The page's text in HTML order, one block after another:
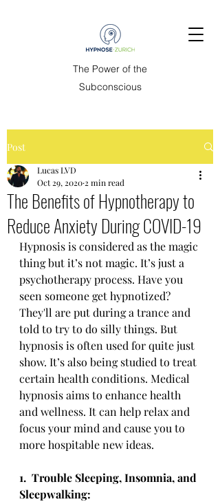
The Power of the
Subconscious
Post
The Benefits of Hypnotherapy to
Reduce Anxiety During COVID-19
Lucas LVD
Oct 29, 2020 2 min read
Hypnosis is considered as the magic
thing but it’s not magic. It’s just a
psychotherapy process. Have you
seen someone get hypnotized?
They'll are put during a trance and
told to try to do silly things. But
hypnosis is often used for quite just
show. It’s also being studied to treat
certain health conditions. Medical
hypnosis aims to enhance health
and wellness. It can help relax and
focus your mind and cause you to
more hospitable new ideas.
1. Trouble Sleeping, Insomnia, and
Sleepwalking: